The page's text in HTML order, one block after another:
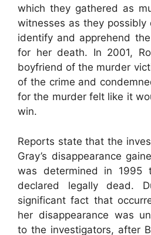
which they gathered as
witnesses as they
identify and apprehend
for her death. In 2001,
boyfriend of the murder
of the crime and
for the murder felt like it
win.
Reports state that the
Gray’s disappearance
was determined in 1995
declared legally dead.
significant fact that
her disappearance was
to the investigators, after